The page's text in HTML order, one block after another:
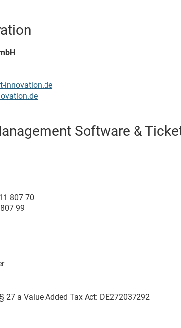
innovation.de
Software &
807 70
99
27 a Value Added Tax Act: DE272037292